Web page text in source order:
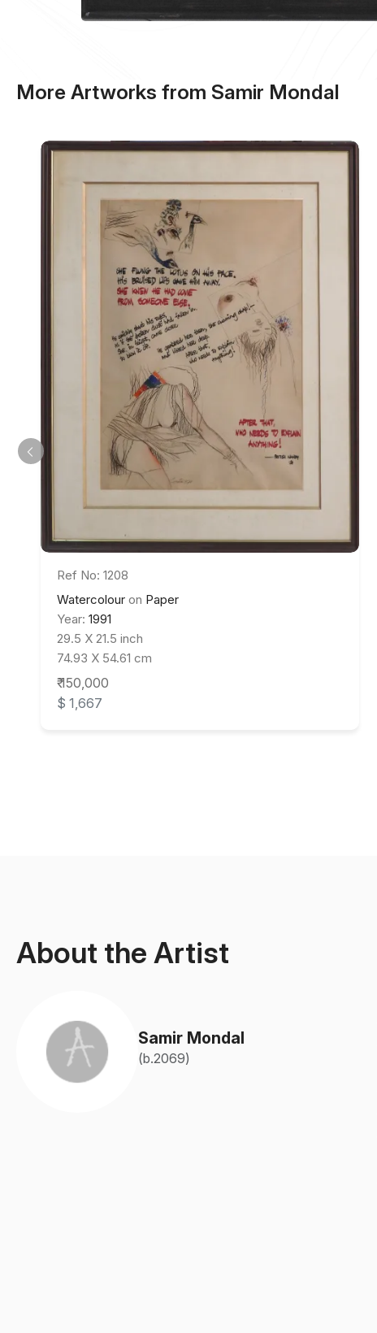
More Artworks from Samir Mondal
Ref No: 1208
Watercolour on Paper
Year: 1991
29.5 X 21.5 inch
74.93 X 54.61 cm
₹ 150,000
$ 1,667
About the Artist
Samir Mondal
(b.2069)